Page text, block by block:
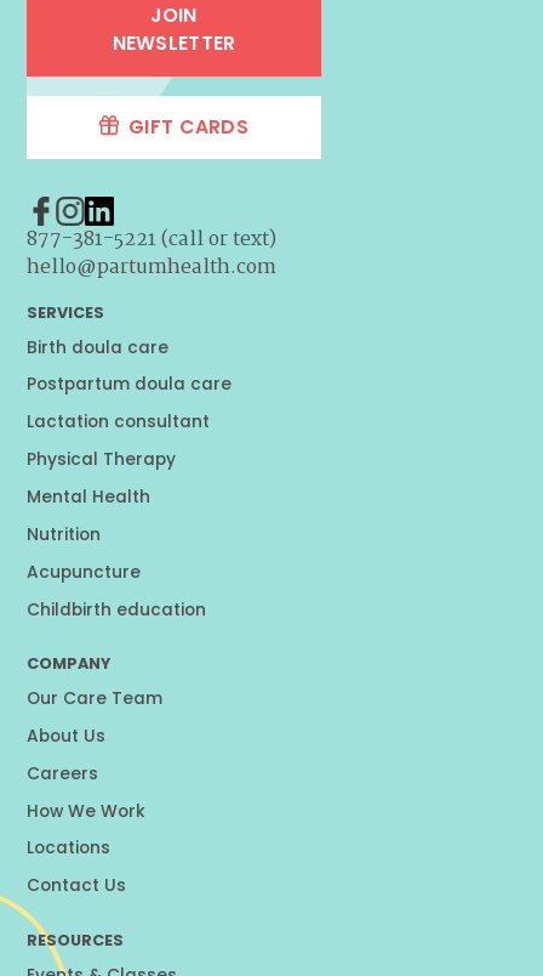
JOIN
NEWSLETTER
GIFT CARDS
877-381-5221 (call or text)
hello@partumhealth.com
SERVICES
Birth doula care
Postpartum doula care
Lactation consultant
Physical Therapy
Mental Health
Nutrition
Acupuncture
Childbirth education
COMPANY
Our Care Team
About Us
Careers
How We Work
Locations
Contact Us
RESOURCES